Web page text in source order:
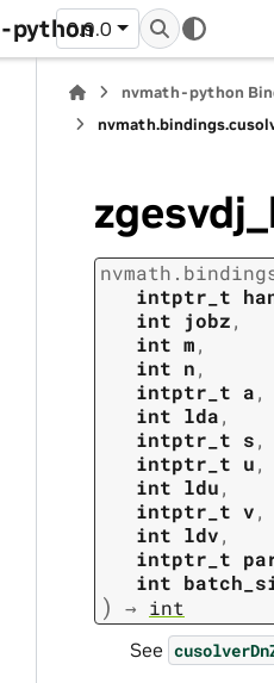
python
0.9.0
nvmath-python
nvmath.bindings.
nvmath.
intptr_t
int
jobz,
int m,
int n,
intptr_t a,
int lda,
intptr_t s,
intptr_t u,
int ldu,
intptr_t v,
int ldv,
intptr_t
int
) → int
See